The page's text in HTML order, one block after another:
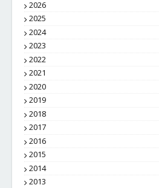
2026
2025
2024
2023
2022
2021
2020
2019
2018
2017
2016
2015
2014
2013